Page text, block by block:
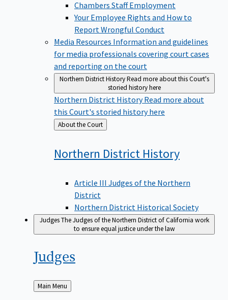
Chambers Staff Employment
Your Employee Rights and How to
Report Wrongful Conduct
Media Resources Information and guidelines
for media professionals covering court cases
and reporting on the court
Northern District HistoryRead more about this Court's
storied history here
Northern District HistoryRead more about
this Court's storied history here
Back
to
About the Court
Northern District History
Article III Judges of the Northern
District
Northern District Historical Society
JudgesThe Judges of the Northern District of California work
to ensure equal justice under the law
Judges
Back
to
Main Menu